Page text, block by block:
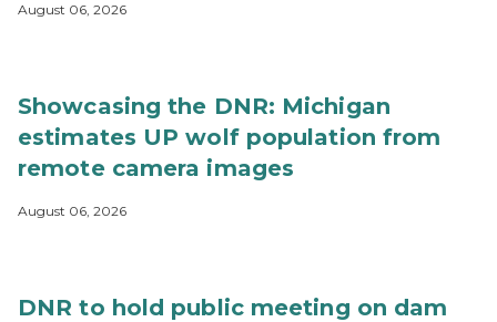
August 06, 2026
Showcasing the DNR: Michigan
estimates UP wolf population from
remote camera images
August 06, 2026
DNR to hold public meeting on dam